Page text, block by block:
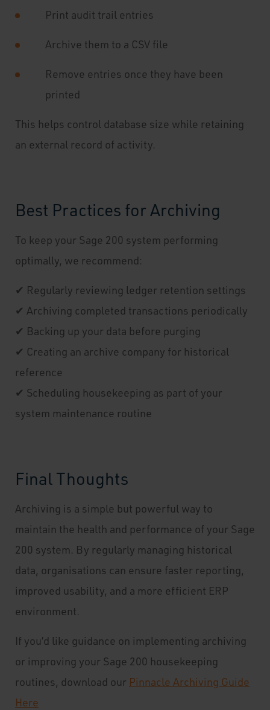
Print audit trail entries
Archive them to a CSV file
Remove entries once they have been
printed
This helps control database size while retaining
an external record of activity.
Best Practices for Archiving
To keep your Sage 200 system performing
optimally, we recommend:
✔ Regularly reviewing ledger retention settings
✔ Archiving completed transactions periodically
✔ Backing up your data before purging
✔ Creating an archive company for historical
reference
✔ Scheduling housekeeping as part of your
system maintenance routine
Final Thoughts
Archiving is a simple but powerful way to
maintain the health and performance of your Sage
200 system. By regularly managing historical
data, organisations can ensure faster reporting,
improved usability, and a more efficient ERP
environment.
If you’d like guidance on implementing archiving
or improving your Sage 200 housekeeping
routines, download our Pinnacle Archiving Guide
Here